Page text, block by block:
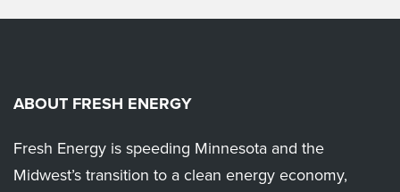
ABOUT FRESH ENERGY
Fresh Energy is speeding Minnesota and the
Midwest’s transition to a clean energy economy,